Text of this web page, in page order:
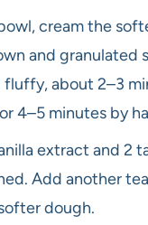
cream the
and granulated
fluffy, about 2–3
4–5 minutes by
extract and 2
Add another
dough.